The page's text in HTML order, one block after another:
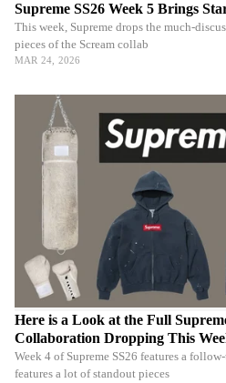
Supreme SS26 Week 5 Brings
This week, Supreme drops the much-
pieces of the Scream collab
MAR 24, 2026
Here is a Look at the Full
Collaboration Dropping This
Week 4 of Supreme SS26 features a
features a lot of standout pieces